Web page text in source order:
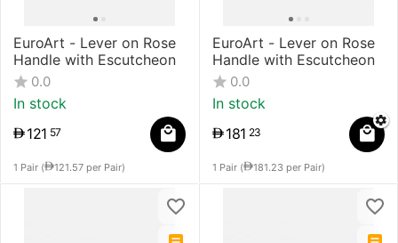
EuroArt - Lever on Rose
Handle with Escutcheon
0.0
In stock
121 57
1 Pair ( 121.57 per Pair)
EuroArt - Lever on Rose
Handle with Escutcheon
0.0
In stock
181 23
1 Pair ( 181.23 per Pair)